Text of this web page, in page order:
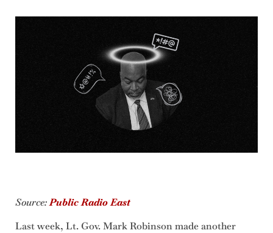
Source:Public RadioEast
Last week, Lt. Gov. Mark Robinson made another